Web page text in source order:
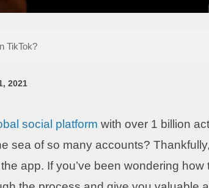
TikTok?
2021
social platform with over 1 billion
sea of so many accounts?
app. If you’ve been wondering how